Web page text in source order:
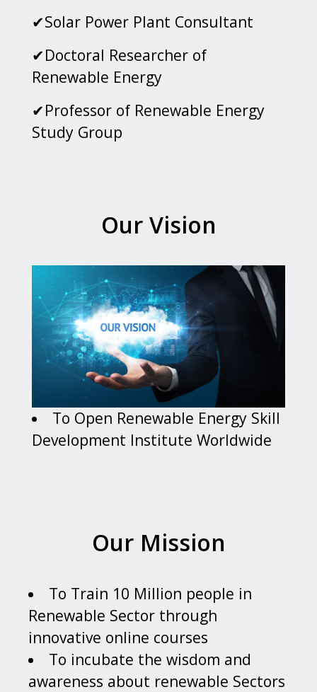
✔Solar Power Plant Consultant
✔Doctoral Researcher of
Renewable Energy
✔Professor of Renewable Energy
Study Group
Our Vision
To Open Renewable Energy Skill
Development Institute Worldwide
Our Mission
To Train 10 Million people in
Renewable Sector through
innovative online courses
To incubate the wisdom and
awareness about renewable Sectors